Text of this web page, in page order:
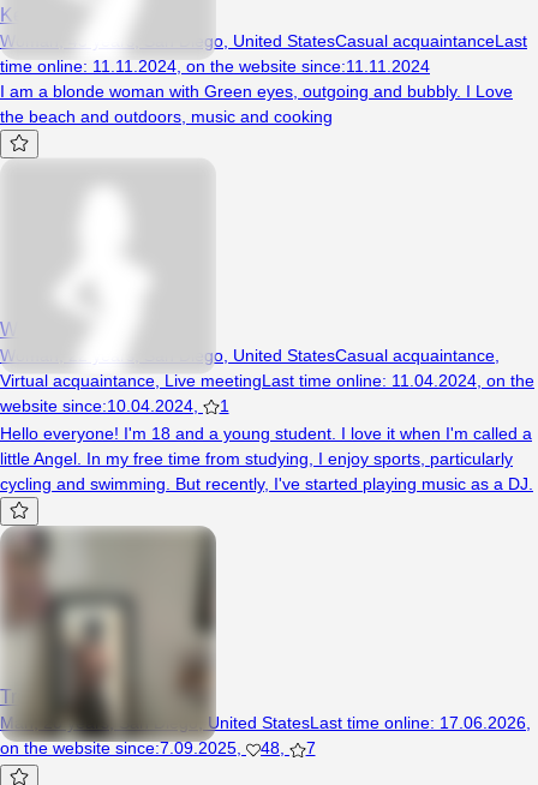
Kenzi
Woman, 43 years, San Diego, United StatesCasual acquaintanceLast
time online: 11.11.2024 on the website since:11.11.2024
I am a blonde woman with Green eyes, outgoing and bubbly. I Love
the beach and outdoors, music and cooking
White7Angel77
Woman, 22 years, San Diego, United StatesCasual acquaintance
Virtual acquaintance Live meetingLast time online: 11.04.2024 on the
website since:10.04.2024
1
Hello everyone! I'm 18 and a young student. I love it when I'm called a
little Angel. In my free time from studying, I enjoy sports, particularly
cycling and swimming. But recently, I've started playing music as a DJ.
Track15
Man, 20 years, San Diego, United StatesLast time online: 17.06.2026
on the website since:7.09.2025 48 7